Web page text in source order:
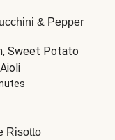
& Pepper
Sweet Potato
Risotto